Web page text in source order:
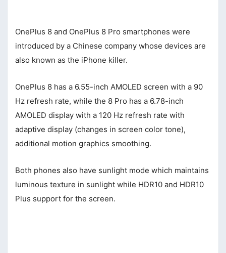
OnePlus 8 and OnePlus 8 Pro smartphones were
introduced by a Chinese company whose devices are
also known as the iPhone killer.
OnePlus 8 has a 6.55-inch AMOLED screen with a 90
Hz refresh rate, while the 8 Pro has a 6.78-inch
AMOLED display with a 120 Hz refresh rate with
adaptive display (changes in screen color tone),
additional motion graphics smoothing.
Both phones also have sunlight mode which maintains
luminous texture in sunlight while HDR10 and HDR10
Plus support for the screen.